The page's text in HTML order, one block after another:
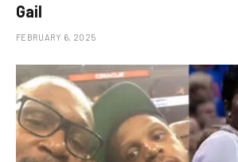
Gail
FEBRUARY 6, 2025